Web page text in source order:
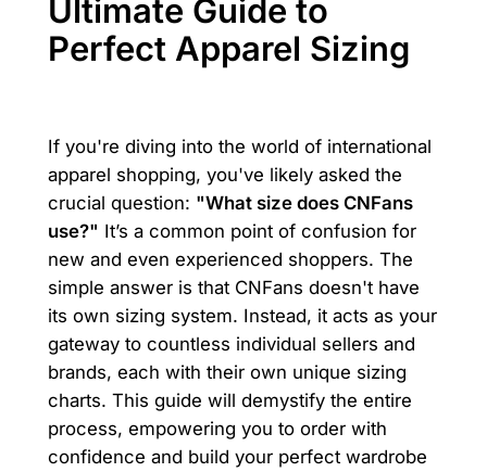
Ultimate Guide to
Perfect Apparel Sizing
If you're diving into the world of international
apparel shopping, you've likely asked the
crucial question: "What size does CNFans
use?" It’s a common point of confusion for
new and even experienced shoppers. The
simple answer is that CNFans doesn't have
its own sizing system. Instead, it acts as your
gateway to countless individual sellers and
brands, each with their own unique sizing
charts. This guide will demystify the entire
process, empowering you to order with
confidence and build your perfect wardrobe